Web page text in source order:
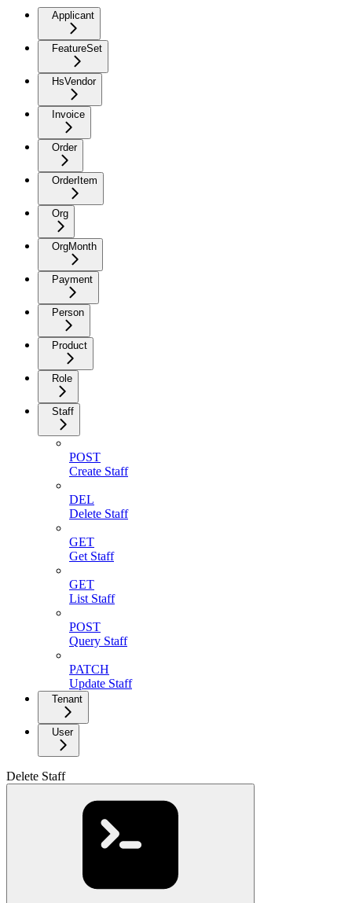
Applicant
FeatureSet
HsVendor
Invoice
Order
OrderItem
Org
OrgMonth
Payment
Person
Product
Role
Staff
POST
Create Staff
DEL
Delete Staff
GET
Get Staff
GET
List Staff
POST
Query Staff
PATCH
Update Staff
Tenant
User
Delete Staff